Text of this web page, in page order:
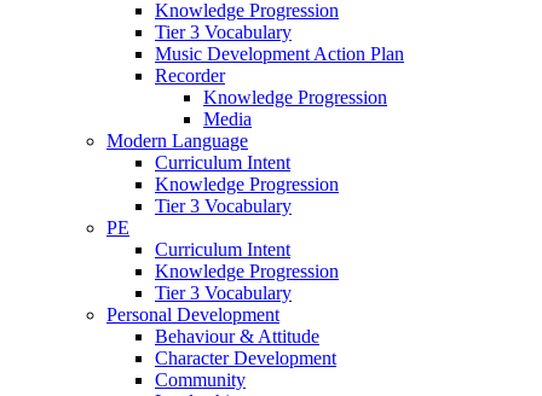
Knowledge Progression
Tier 3 Vocabulary
Music Development Action Plan
Recorder
Knowledge Progression
Media
Modern Language
Curriculum Intent
Knowledge Progression
Tier 3 Vocabulary
PE
Curriculum Intent
Knowledge Progression
Tier 3 Vocabulary
Personal Development
Behaviour & Attitude
Character Development
Community